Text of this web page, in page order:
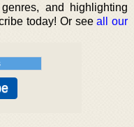
and highlighting
today! Or seeall our